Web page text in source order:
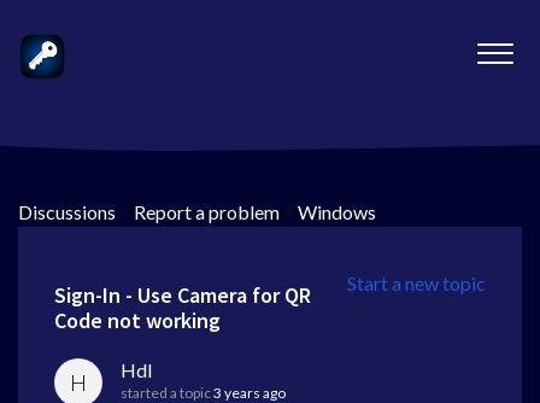
Discussions > Report a problem > Windows
Start a new topic
Sign-In - Use Camera for QR
Code not working
H Hdl
started a topic3 years ago